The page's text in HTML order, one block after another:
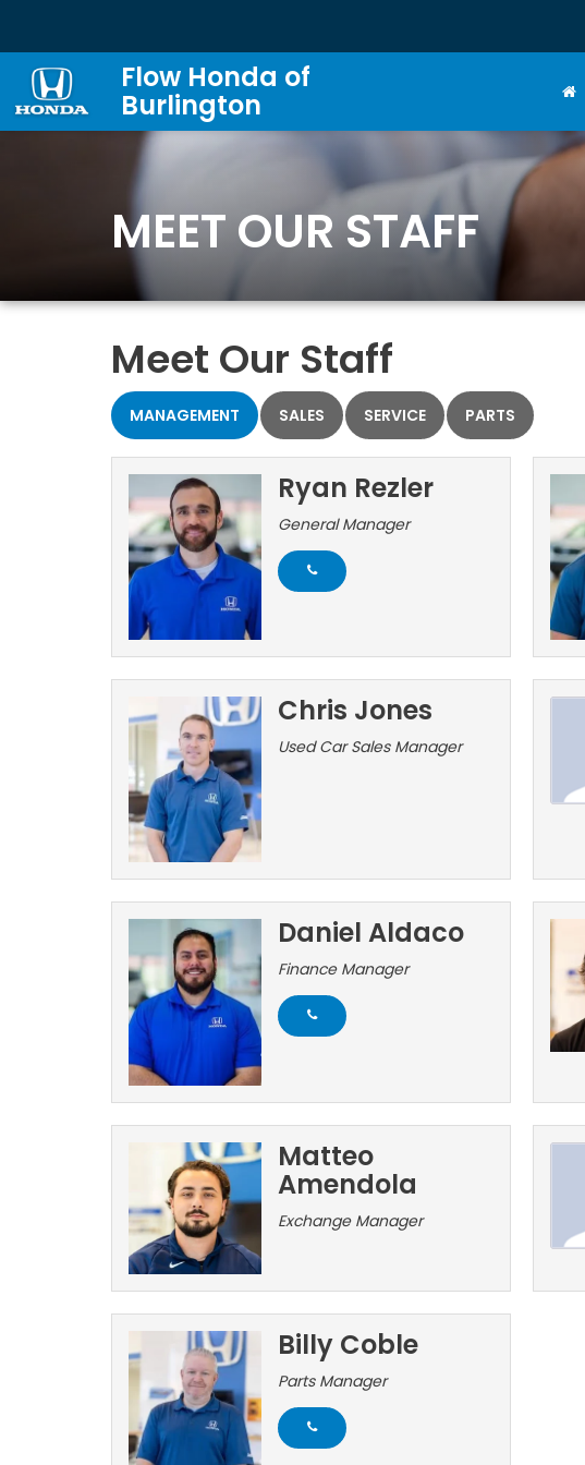
Flow Honda of
Burlington
MEET OUR STAFF
Meet Our Staff
MANAGEMENT SALES SERVICE PARTS
Ryan Rezler
General Manager
Chris Jones
Used Car Sales Manager
Daniel Aldaco
Finance Manager
Matteo
Amendola
Exchange Manager
Billy Coble
Parts Manager